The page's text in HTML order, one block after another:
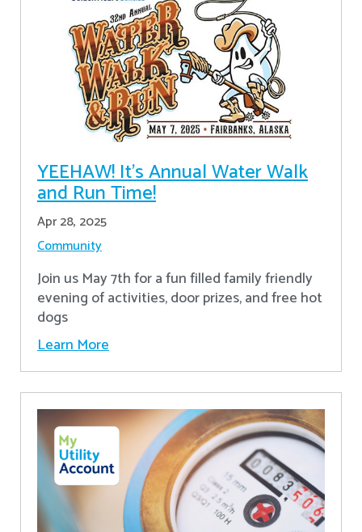
YEEHAW! It's Annual Water Walk
and Run Time!
Apr 28, 2025
Community
Join us May 7th for a fun filled family friendly
evening of activities, door prizes, and free hot
dogs
Learn More